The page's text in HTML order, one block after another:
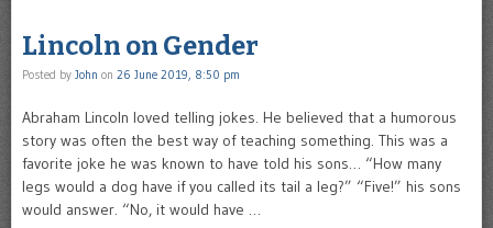
Lincoln on Gender
Posted by John on 26 June 2019, 8:50 pm
Abraham Lincoln loved telling jokes. He believed that a humorous
story was often the best way of teaching something. This was a
favorite joke he was known to have told his sons… “How many
legs would a dog have if you called its tail a leg?” “Five!” his sons
would answer. “No, it would have …